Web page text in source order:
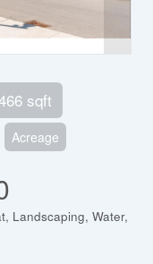
sqft
Acreage
Landscaping, Water,